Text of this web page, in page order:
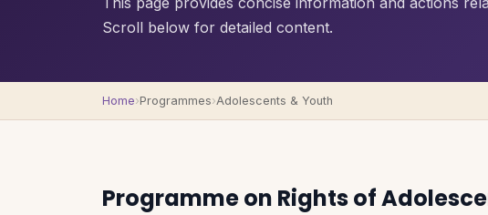
Scroll below for detailed content.
Home›Programmes›Adolescents & Youth
Programme on Rights of